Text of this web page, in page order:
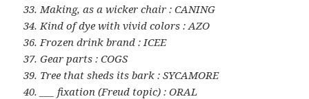
33. Making, as a wicker chair : CANING
34. Kind of dye with vivid colors : AZO
36. Frozen drink brand : ICEE
37. Gear parts : COGS
39. Tree that sheds its bark : SYCAMORE
40. ___ fixation (Freud topic) : ORAL